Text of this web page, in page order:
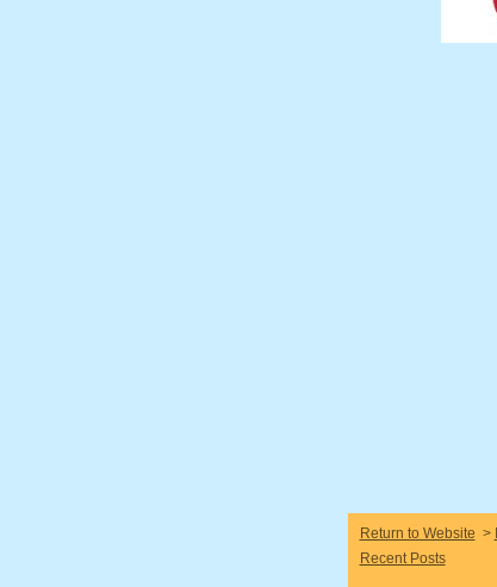
Return to Website >
Recent Posts